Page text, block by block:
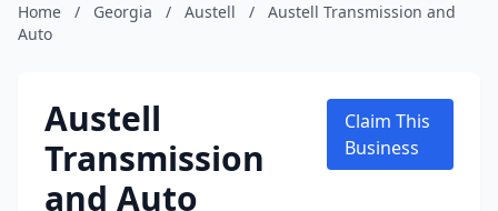
Home / Georgia / Austell /
Austell Transmission and
Auto
Austell
Transmission
and Auto
Claim This
Business